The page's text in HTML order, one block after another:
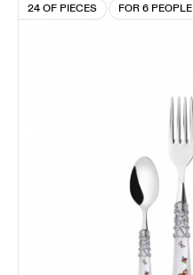
24 OF PIECES FOR 6 PEOPLE